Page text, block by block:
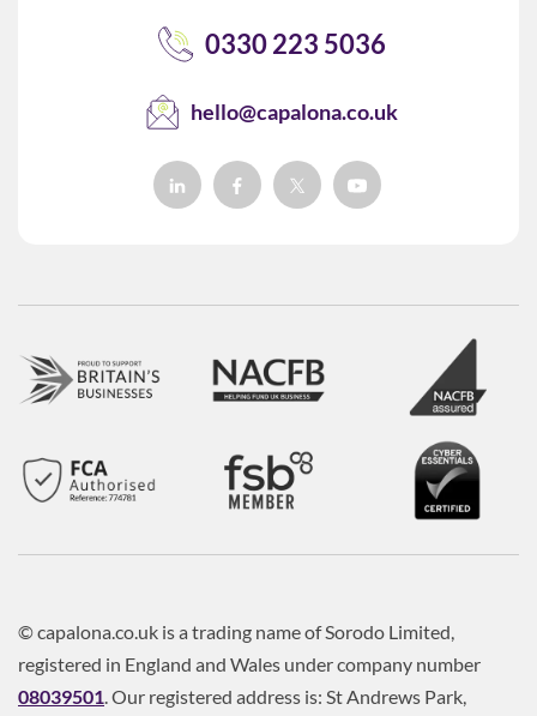
0330 223 5036
hello@capalona.co.uk
© capalona.co.uk is a trading name of Sorodo Limited,
registered in England and Wales under company number
08039501. Our registered address is: St Andrews Park,